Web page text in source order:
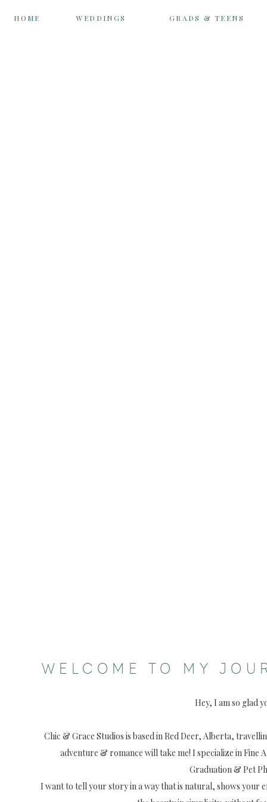
HOME WEDDINGS GRADS & TEENS
WELCOME TO MY
Hey, I am so glad
Chic & Grace Studios is based in Red Deer, Alberta,
adventure & romance will take me! I specialize in Fine
Graduation & Pet
I want to tell your story in a way that is natural, shows your